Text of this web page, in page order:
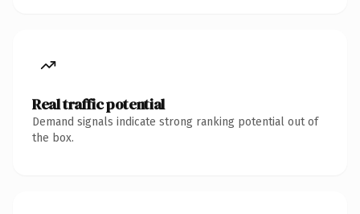
Real traffic potential
Demand signals indicate strong ranking potential out of
the box.